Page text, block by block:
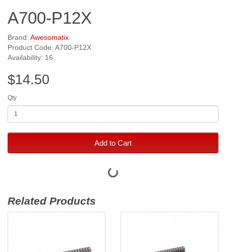
A700-P12X
Brand: Awesomatix
Product Code: A700-P12X
Availability: 16
$14.50
Qty
Add to Cart
Related Products